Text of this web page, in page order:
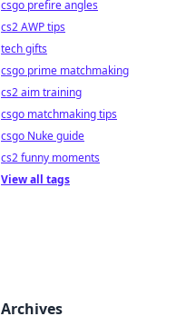
csgo prefire angles
cs2 AWP tips
tech gifts
csgo prime matchmaking
cs2 aim training
csgo matchmaking tips
csgo Nuke guide
cs2 funny moments
View all tags
Archives